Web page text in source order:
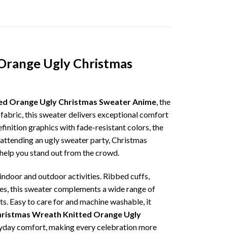
Ugly Christmas
Orange Ugly Christmas Sweater Anime, the
this sweater delivers exceptional comfort
graphics with fade-resistant colors, the
an ugly sweater party, Christmas
you stand out from the crowd.
and outdoor activities. Ribbed cuffs,
this sweater complements a wide range of
Easy to care for and machine washable, it
Wreath Knitted Orange Ugly
comfort, making every celebration more